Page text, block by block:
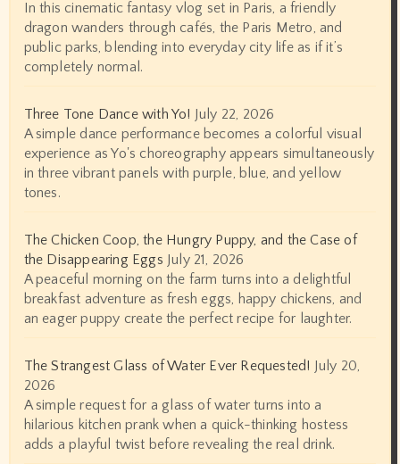
In this cinematic fantasy vlog set in Paris, a friendly
dragon wanders through cafés, the Paris Metro, and
public parks, blending into everyday city life as if it’s
completely normal.
Three Tone Dance with Yo!
July 22, 2026
A simple dance performance becomes a colorful visual
experience as Yo's choreography appears simultaneously
in three vibrant panels with purple, blue, and yellow
tones.
The Chicken Coop, the Hungry Puppy, and the Case of
the Disappearing Eggs July 21, 2026
A peaceful morning on the farm turns into a delightful
breakfast adventure as fresh eggs, happy chickens, and
an eager puppy create the perfect recipe for laughter.
The Strangest Glass of Water Ever Requested!
July 20,
2026
A simple request for a glass of water turns into a
hilarious kitchen prank when a quick-thinking hostess
adds a playful twist before revealing the real drink.